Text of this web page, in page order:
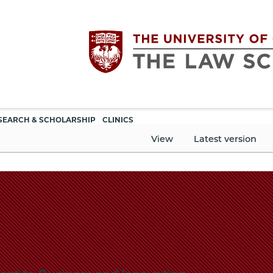
The
University
of
Chicago
The
& SCHOLARSHIP CLINICS
navigation
View Latest version